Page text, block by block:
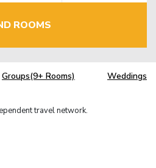
ROOMS
Groups(9+ Rooms) Weddings
travel network.